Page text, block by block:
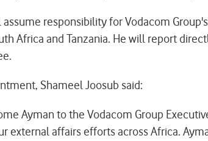
responsibility for Vodacom
Africa and Tanzania. He will report
Shameel Joosub said:
Ayman to the Vodacom Group
external affairs efforts across Africa.